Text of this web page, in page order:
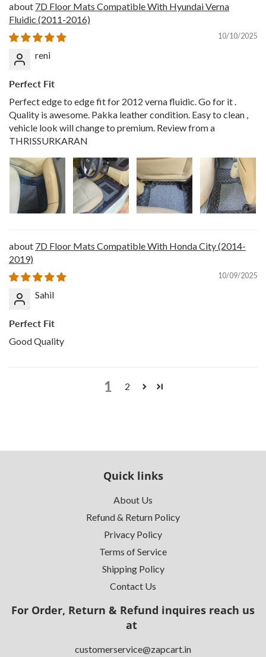
7D Floor Mats Compatible With Hyundai Verna
Fluidic (2011-2016)
10/10/2025
reni
Perfect Fit
Perfect edge to edge fit for 2012 verna fluidic. Go for it .
Quality is awesome. Pakka leather condition. Easy to clean ,
vehicle look will change to premium. Review from a
THRISSURKARAN
7D Floor Mats Compatible With Honda City (2014-
2019)
10/09/2025
Sahil
Perfect Fit
Good Quality
1 2
Quick links
About Us
Refund & Return Policy
Privacy Policy
Terms of Service
Shipping Policy
Contact Us
For Order, Return & Refund inquires reach us
at
customerservice@zapcart.in